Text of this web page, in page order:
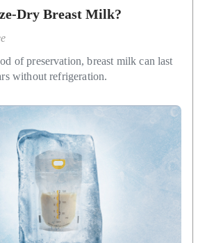
Dry Breast Milk?
of preservation, breast milk can last
without refrigeration.